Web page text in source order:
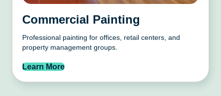
Commercial Painting
Professional painting for offices, retail centers, and
property management groups.
Learn More